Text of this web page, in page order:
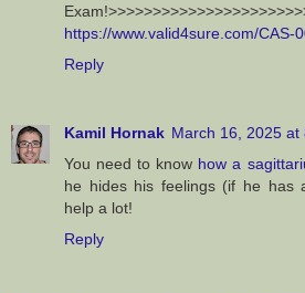
https://www.valid4sure.com/CAS-
Reply
Kamil Hornak March 16, 2025 at
You need to know how a
he hides his feelings (if he has
help a lot!
Reply